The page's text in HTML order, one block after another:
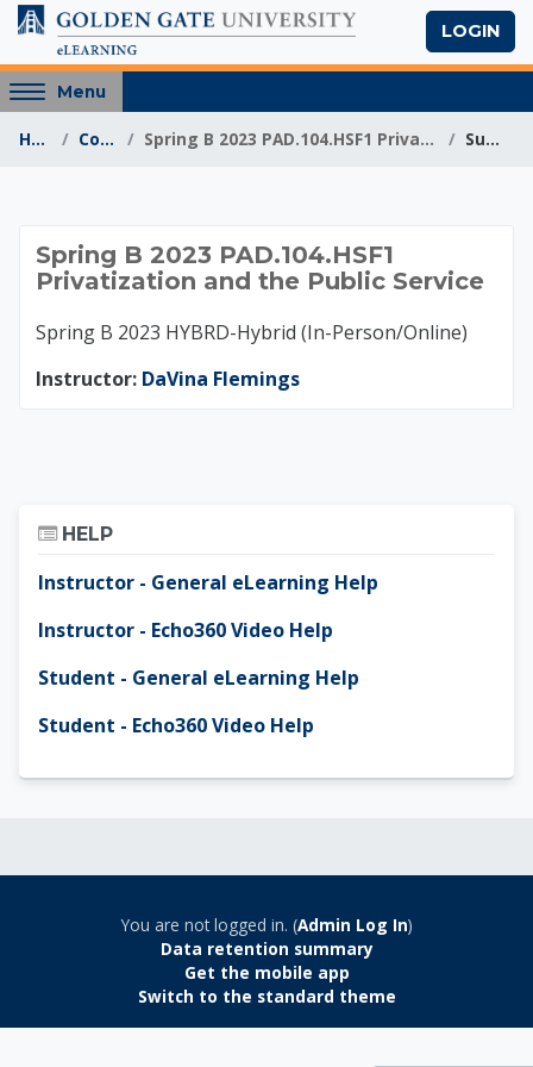
Skip to main content
LOGIN
Access
hidden
sidebar
Menu
Home Courses Spring B 2023 PAD.104.HSF1 Privatization and the P... Summary
Spring B 2023
Spring B 2023 PAD.104.HSF1
Privatization and the Public Service
Spring B 2023 HYBRD-Hybrid (In-Person/Online)
Instructor: DaVina Flemings
HELP
Instructor - General eLearning Help
Instructor - Echo360 Video Help
Student - General eLearning Help
Student - Echo360 Video Help
You are not logged in. (Admin Log In)
Data retention summary
Get the mobile app
Switch to the standard theme